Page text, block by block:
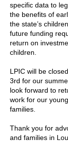
specific data to
the benefits of
the state’s
future funding
return on
children.
LPIC will be
3rd for our
look forward to
work for our
families.
Thank you for
and families in